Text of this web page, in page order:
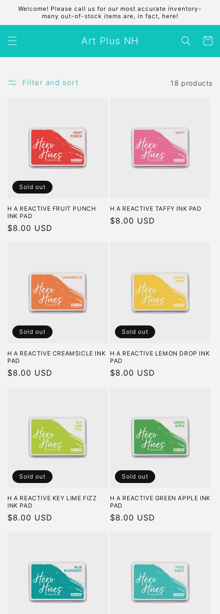
Skip to
content
Welcome! Please call us for our most accurate inventory-
many out-of-stock items are, in fact, here!
Art Plus NH Cart
Filter and sort 18 products
Sold out
H A REACTIVE FRUIT PUNCH
INK PAD
Regular
$8.00 USD
H A REACTIVE TAFFY INK PAD
Regular
$8.00 USD
Sold out
H A REACTIVE CREAMSICLE INK
PAD
Regular
$8.00 USD
Sold out
H A REACTIVE LEMON DROP INK
PAD
Regular
$8.00 USD
Sold out
H A REACTIVE KEY LIME FIZZ
INK PAD
Regular
$8.00 USD
Sold out
H A REACTIVE GREEN APPLE INK
PAD
Regular
$8.00 USD